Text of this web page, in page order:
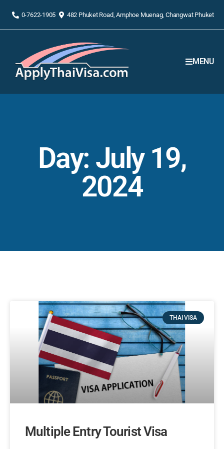
0-7622-1905 482 Phuket Road, Amphoe Muenag, Changwat Phuket
MENU
Day: July 19,
2024
THAI VISA
Multiple Entry Tourist Visa